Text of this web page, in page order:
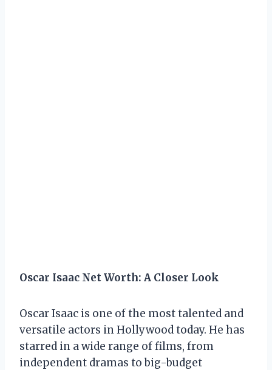
Oscar Isaac Net Worth: A Closer Look
Oscar Isaac is one of the most talented and
versatile actors in Hollywood today. He has
starred in a wide range of films, from
independent dramas to big-budget